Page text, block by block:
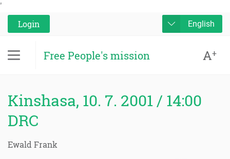
'
Login
English
Free People's mission A+
Kinshasa, 10. 7. 2001 / 14:00
DRC
Ewald Frank